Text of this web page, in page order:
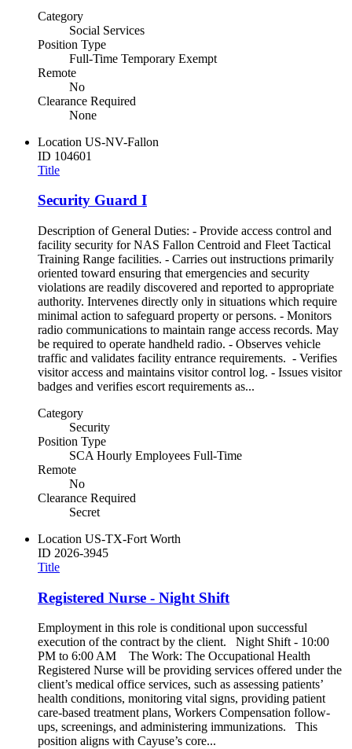
Category
Social Services
Position Type
Full-Time Temporary Exempt
Remote
No
Clearance Required
None
Location US-NV-Fallon
ID 104601
Title
Security Guard I
Description of General Duties: - Provide access control and
facility security for NAS Fallon Centroid and Fleet Tactical
Training Range facilities. - Carries out instructions primarily
oriented toward ensuring that emergencies and security
violations are readily discovered and reported to appropriate
authority. Intervenes directly only in situations which require
minimal action to safeguard property or persons. - Monitors
radio communications to maintain range access records. May
be required to operate handheld radio. - Observes vehicle
traffic and validates facility entrance requirements. - Verifies
visitor access and maintains visitor control log. - Issues visitor
badges and verifies escort requirements as...
Category
Security
Position Type
SCA Hourly Employees Full-Time
Remote
No
Clearance Required
Secret
Location US-TX-Fort Worth
ID 2026-3945
Title
Registered Nurse - Night Shift
Employment in this role is conditional upon successful
execution of the contract by the client. Night Shift - 10:00
PM to 6:00 AM The Work: The Occupational Health
Registered Nurse will be providing services offered under the
client’s medical office services, such as assessing patients’
health conditions, monitoring vital signs, providing patient
care-based treatment plans, Workers Compensation follow-
ups, screenings, and administering immunizations. This
position aligns with Cayuse’s core...